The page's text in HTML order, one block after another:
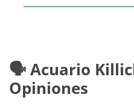
🗣️ Acuario
Opiniones